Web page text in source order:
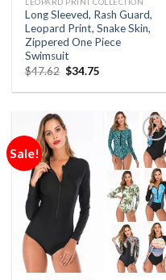
Long Sleeved, Rash Guard,
Leopard Print, Snake Skin,
Zippered One Piece
Swimsuit
$47.62 $34.75
Sale!
Add to
Wishlist